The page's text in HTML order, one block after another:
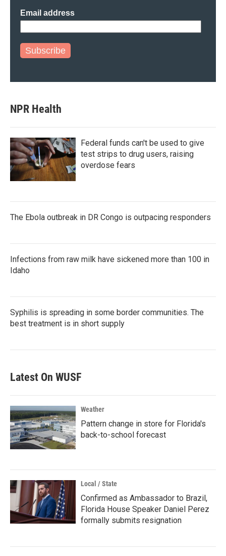
Email address
Subscribe
NPR Health
Federal funds can't be used to give
test strips to drug users, raising
overdose fears
The Ebola outbreak in DR Congo is outpacing responders
Infections from raw milk have sickened more than 100 in
Idaho
Syphilis is spreading in some border communities. The
best treatment is in short supply
Latest On WUSF
Weather
Pattern change in store for Florida's
back-to-school forecast
Local / State
Confirmed as Ambassador to Brazil,
Florida House Speaker Daniel Perez
formally submits resignation